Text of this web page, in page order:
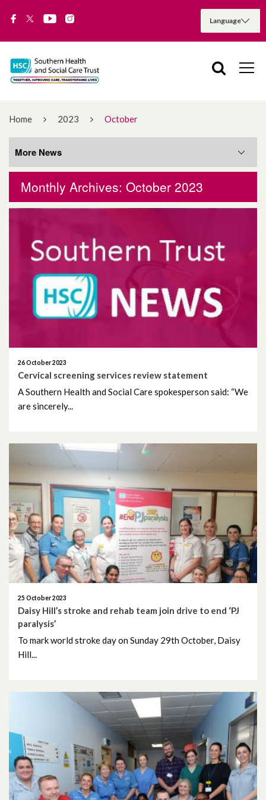
Home 2023 October
Monthly Archives: October 2023
26 October 2023
Cervical screening services review statement
A Southern Health and Social Care spokesperson said: “We
are sincerely...
25 October 2023
Daisy Hill’s stroke and rehab team join drive to end ‘PJ
paralysis’
To mark world stroke day on Sunday 29th October, Daisy
Hill...
More News
More News
July 2026
June 2026
May 2026
March 2026
February 2026
December 2025
November 2025
October 2025
September 2025
August 2025
June 2025
May 2025
March 2025
January 2025
December 2024